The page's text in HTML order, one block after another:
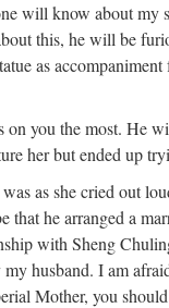
will know about
this, he will be
as
you the most. He
her but ended up
as she cried out
that he arranged a
with Sheng
husband. I am
Mother, you